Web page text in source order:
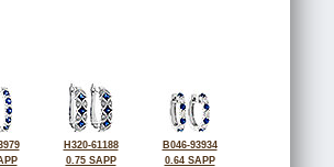
H320-61188
0.75 SAPP
B046-93934
0.64 SAPP